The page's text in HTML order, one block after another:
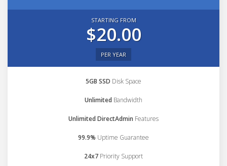
STARTING FROM
$20.00
PER YEAR
5GB SSD Disk Space
Unlimited Bandwidth
Unlimited DirectAdmin Features
99.9% Uptime Guarantee
24x7 Priority Support